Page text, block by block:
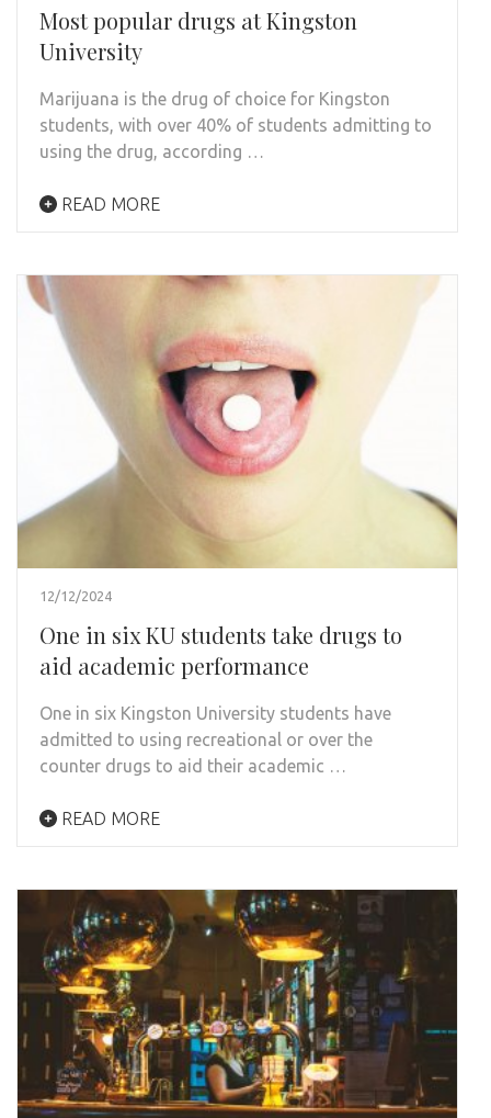
Most popular drugs at Kingston
University
Marijuana is the drug of choice for Kingston
students, with over 40% of students admitting to
using the drug, according …
READ MORE
12/12/2024
One in six KU students take drugs to
aid academic performance
One in six Kingston University students have
admitted to using recreational or over the
counter drugs to aid their academic …
READ MORE